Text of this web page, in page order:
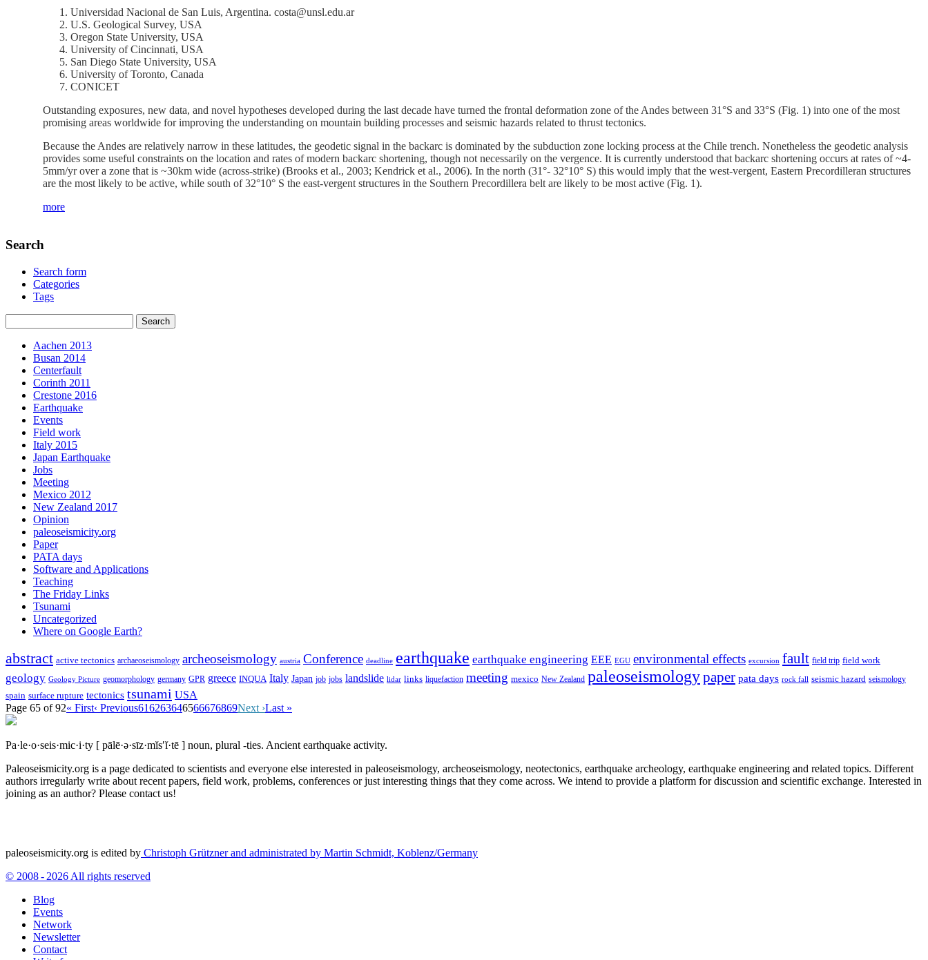
Universidad Nacional de San Luis, Argentina. costa@unsl.edu.ar
U.S. Geological Survey, USA
Oregon State University, USA
University of Cincinnati, USA
San Diego State University, USA
University of Toronto, Canada
CONICET
Outstanding exposures, new data, and novel hypotheses developed during the last decade have turned the frontal deformation zone of the Andes between 31°S and 33°S (Fig. 1) into one of the most
promising areas worldwide for improving the understanding on mountain building processes and seismic hazards related to thrust tectonics.
Because the Andes are relatively narrow in these latitudes, the geodetic signal in the backarc is dominated by the subduction zone locking process at the Chile trench. Nonetheless the geodetic analysis
provides some useful constraints on the location and rates of modern backarc shortening, though not necessarily on the vergence. It is currently understood that backarc shortening occurs at rates of ~4-
5mm/yr over a zone that is ~30km wide (across-strike) (Brooks et al., 2003; Kendrick et al., 2006). In the north (31°- 32°10° S) this would imply that the west-vergent, Eastern Precordilleran structures
are the most likely to be active, while south of 32°10° S the east-vergent structures in the Southern Precordillera belt are likely to be most active (Fig. 1).
more
Search
Search form
Categories
Tags
Aachen 2013
Busan 2014
Centerfault
Corinth 2011
Crestone 2016
Earthquake
Events
Field work
Italy 2015
Japan Earthquake
Jobs
Meeting
Mexico 2012
New Zealand 2017
Opinion
paleoseismicity.org
Paper
PATA days
Software and Applications
Teaching
The Friday Links
Tsunami
Uncategorized
Where on Google Earth?
abstract active tectonics archaeoseismology archeoseismology austria Conference deadline earthquake earthquake engineering EEE EGU environmental effects excursion fault field trip field work
geology Geology Picture geomorphology germany GPR greece INQUA Italy Japan job jobs landslide lidar links liquefaction meeting mexico New Zealand paleoseismologypaper pata days rock fall seismic hazard seismology
spain surface rupture tectonics tsunami USA
Page 65 of 92« First‹ Previous616263646566676869Next ›Last »
Pa·le·o·seis·mic·i·ty [ pālē·ə·sīz·mĭs′ĭ·tē ] noun, plural -ties. Ancient earthquake activity.
Paleoseismicity.org is a page dedicated to scientists and everyone else interested in paleoseismology, archeoseismology, neotectonics, earthquake archeology, earthquake engineering and related topics. Different
authors irregularly write about recent papers, field work, problems, conferences or just interesting things that they come across. We intend to provide a platform for discussion and scientific exchange. Interested in
joining as an author? Please contact us!
paleoseismicity.org is edited by Christoph Grützner and administrated by Martin Schmidt, Koblenz/Germany
© 2008 - 2026 All rights reserved
Blog
Events
Network
Newsletter
Contact